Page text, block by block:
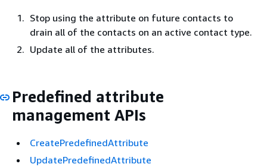
Stop using the attribute on future contacts to
drain all of the contacts on an active contact type.
Update all of the attributes.
Predefined attribute
management APIs
CreatePredefinedAttribute
UpdatePredefinedAttribute